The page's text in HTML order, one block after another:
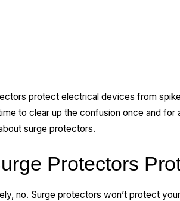
protect electrical devices from
to clear up the confusion once and
surge protectors.
Protectors
no. Surge protectors won’t protect